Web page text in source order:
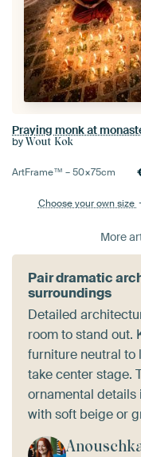
by Wout Kok
ArtFrame™ –50×75cm
Choose your own size
More
Pair dramatic
surroundings
Detailed
room to stand out.
furniture neutral to
take center stage.
ornamental details
with soft beige or